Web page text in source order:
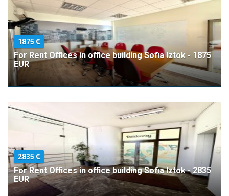
1875
For Rent Offices in office building Sofia Iztok - 1875
EUR
2835
For Rent Offices in office building Sofia Iztok - 2835
EUR